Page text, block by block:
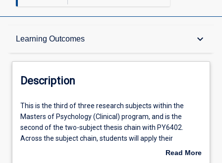
Learning Outcomes keyboard_arrow_down
Description
Other Requirements
Learning Outcomes
Description
This
is
the
third
This is the third of three research subjects within the
Masters of Psychology (Clinical) program, and is the
second of the two-subject thesis chain with PY6402.
Across the subject chain, students will apply their
knowledge and skills in synthesising and evaluatingRead More